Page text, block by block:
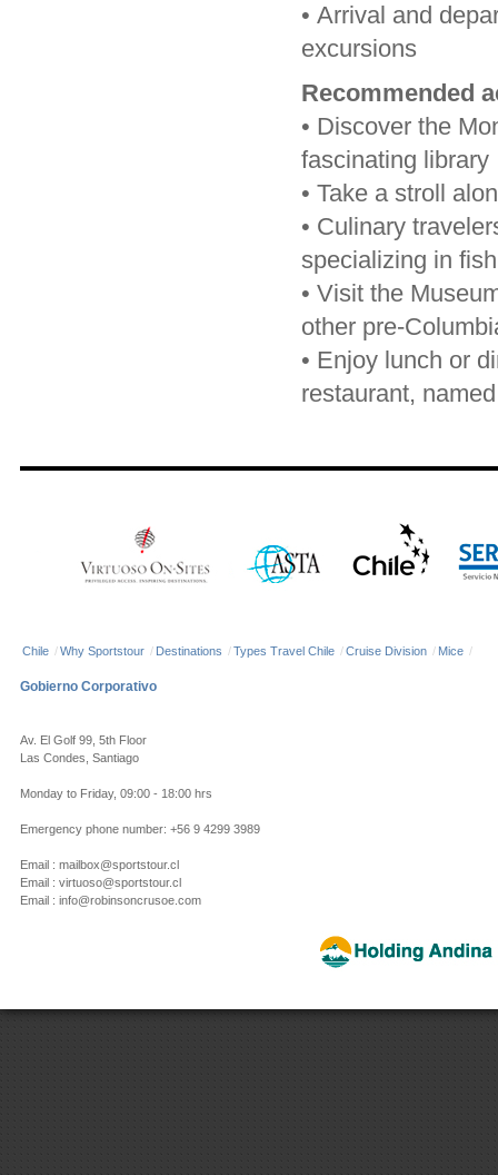
• Arrival and
excursions
Recommended
• Discover the
fascinating library
• Take a stroll
• Culinary
specializing in
• Visit the
other pre-
• Enjoy lunch or
restaurant,
Chile /Why Sportstour / Destinations /Types Travel Chile /Cruise Division / Mice /
Gobierno Corporativo
Av. El Golf 99, 5th Floor
Las Condes, Santiago
Monday to Friday, 09:00 - 18:00 hrs
Emergency phone number: +56 9 4299 3989
Email : mailbox@sportstour.cl
Email : virtuoso@sportstour.cl
Email : info@robinsoncrusoe.com